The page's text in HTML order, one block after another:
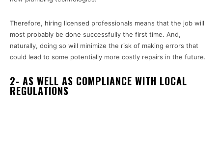
Therefore, hiring licensed professionals means that the job will
most probably be done successfully the first time. And,
naturally, doing so will minimize the risk of making errors that
could lead to some potentially more costly repairs in the future.
2- AS WELL AS COMPLIANCE WITH LOCAL
REGULATIONS